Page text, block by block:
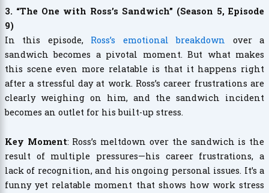
3. “The One with Ross’s Sandwich” (Season 5, Episode
9)
In this episode, Ross’s emotional breakdown
over a
sandwich becomes a pivotal moment. But what makes
this scene even more relatable is that it happens right
after a stressful day at work. Ross’s career frustrations are
clearly weighing on him, and the sandwich incident
becomes an outlet for his built-up stress.
Key Moment: Ross’s meltdown over the sandwich is the
result of multiple pressures—his career frustrations, a
lack of recognition, and his ongoing personal issues. It’s a
funny yet relatable moment that shows how work stress